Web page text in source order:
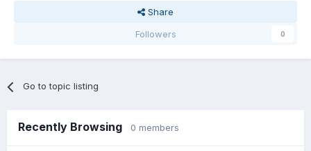
Share
Followers
0
Go to topic listing
Recently Browsing 0 members